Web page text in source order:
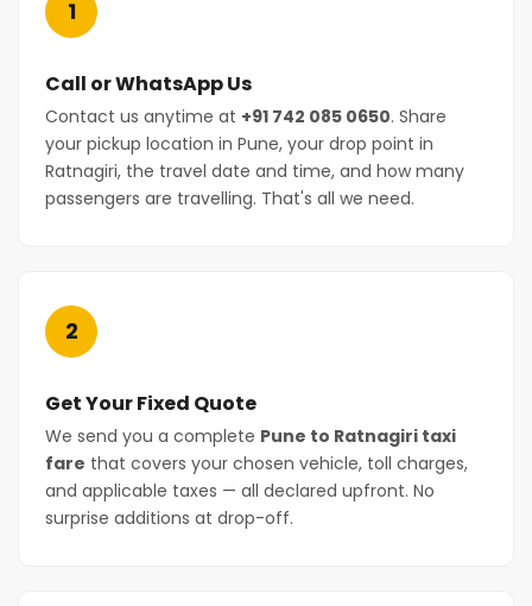
1
Call or WhatsApp Us
Contact us anytime at +91 742 085 0650. Share
your pickup location in Pune, your drop point in
Ratnagiri, the travel date and time, and how many
passengers are travelling. That's all we need.
2
Get Your Fixed Quote
We send you a complete Pune to Ratnagiri taxi
fare that covers your chosen vehicle, toll charges,
and applicable taxes — all declared upfront. No
surprise additions at drop-off.